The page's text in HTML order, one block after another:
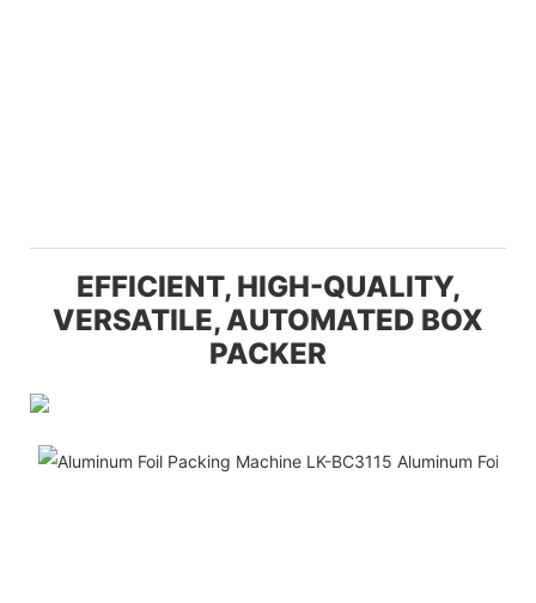
EFFICIENT, HIGH-QUALITY,
VERSATILE, AUTOMATED BOX
PACKER